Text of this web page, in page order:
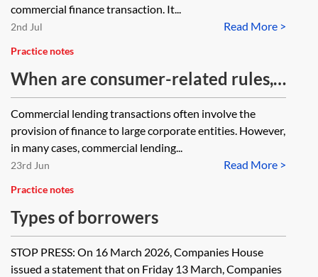
commercial finance transaction. It...
Read More >
2nd Jul
Practice notes
When are consumer-related rules,
regulations and legislation relevant
to a commercial financing
transaction?
Commercial lending transactions often involve the
provision of finance to large corporate entities. However,
in many cases, commercial lending...
Read More >
23rd Jun
Practice notes
Types of borrowers
STOP PRESS: On 16 March 2026, Companies House
issued a statement that on Friday 13 March, Companies